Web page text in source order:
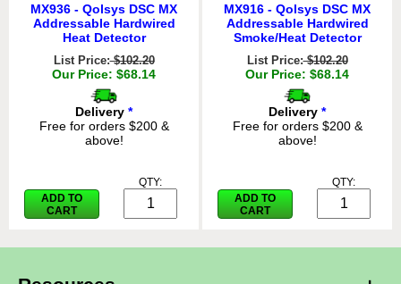
MX936 - Qolsys DSC MX
Addressable Hardwired
Heat Detector
List Price:$102.20
Our Price: $68.14
Delivery *
Free for orders $200 &
above!
ADD TO
CART
QTY:
MX916 - Qolsys DSC MX
Addressable Hardwired
Smoke/Heat Detector
List Price:$102.20
Our Price: $68.14
Delivery *
Free for orders $200 &
above!
ADD TO
CART
QTY: